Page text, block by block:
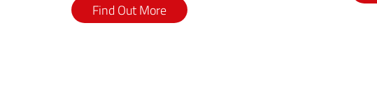
Find Out More